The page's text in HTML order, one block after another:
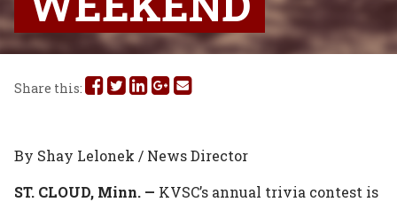
Share this: Share
on
Facebook
Share
on
Twitter
Share
on
Linked
Share
on
Google
Share
via
Email
By Shay Lelonek / News Director
ST. CLOUD, Minn. — KVSC’s annual trivia contest is